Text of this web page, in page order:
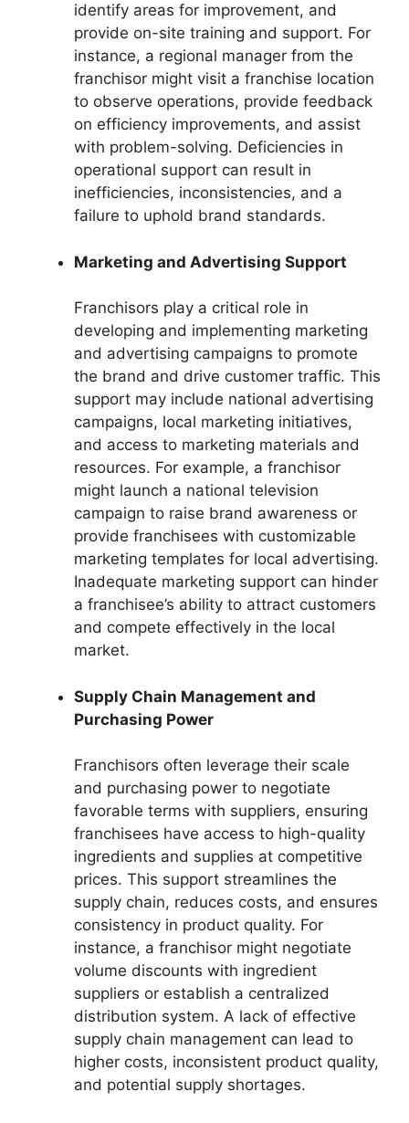
identify areas for improvement, and
provide on-site training and support. For
instance, a regional manager from the
franchisor might visit a franchise location
to observe operations, provide feedback
on efficiency improvements, and assist
with problem-solving. Deficiencies in
operational support can result in
inefficiencies, inconsistencies, and a
failure to uphold brand standards.
Marketing and Advertising Support
Franchisors play a critical role in
developing and implementing marketing
and advertising campaigns to promote
the brand and drive customer traffic. This
support may include national advertising
campaigns, local marketing initiatives,
and access to marketing materials and
resources. For example, a franchisor
might launch a national television
campaign to raise brand awareness or
provide franchisees with customizable
marketing templates for local advertising.
Inadequate marketing support can hinder
a franchisee’s ability to attract customers
and compete effectively in the local
market.
Supply Chain Management and
Purchasing Power
Franchisors often leverage their scale
and purchasing power to negotiate
favorable terms with suppliers, ensuring
franchisees have access to high-quality
ingredients and supplies at competitive
prices. This support streamlines the
supply chain, reduces costs, and ensures
consistency in product quality. For
instance, a franchisor might negotiate
volume discounts with ingredient
suppliers or establish a centralized
distribution system. A lack of effective
supply chain management can lead to
higher costs, inconsistent product quality,
and potential supply shortages.